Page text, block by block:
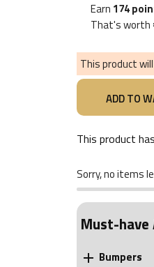
Earn 174
That's worth
This product
This product
Sorry, no items
Must-have
 Bumpers